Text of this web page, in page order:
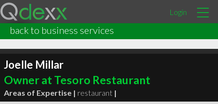
Login
back to business services
Joelle Millar
Owner at Tesoro Restaurant
Areas of Expertise | restaurant |